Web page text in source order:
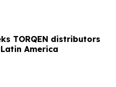
TORQEN distributors
America